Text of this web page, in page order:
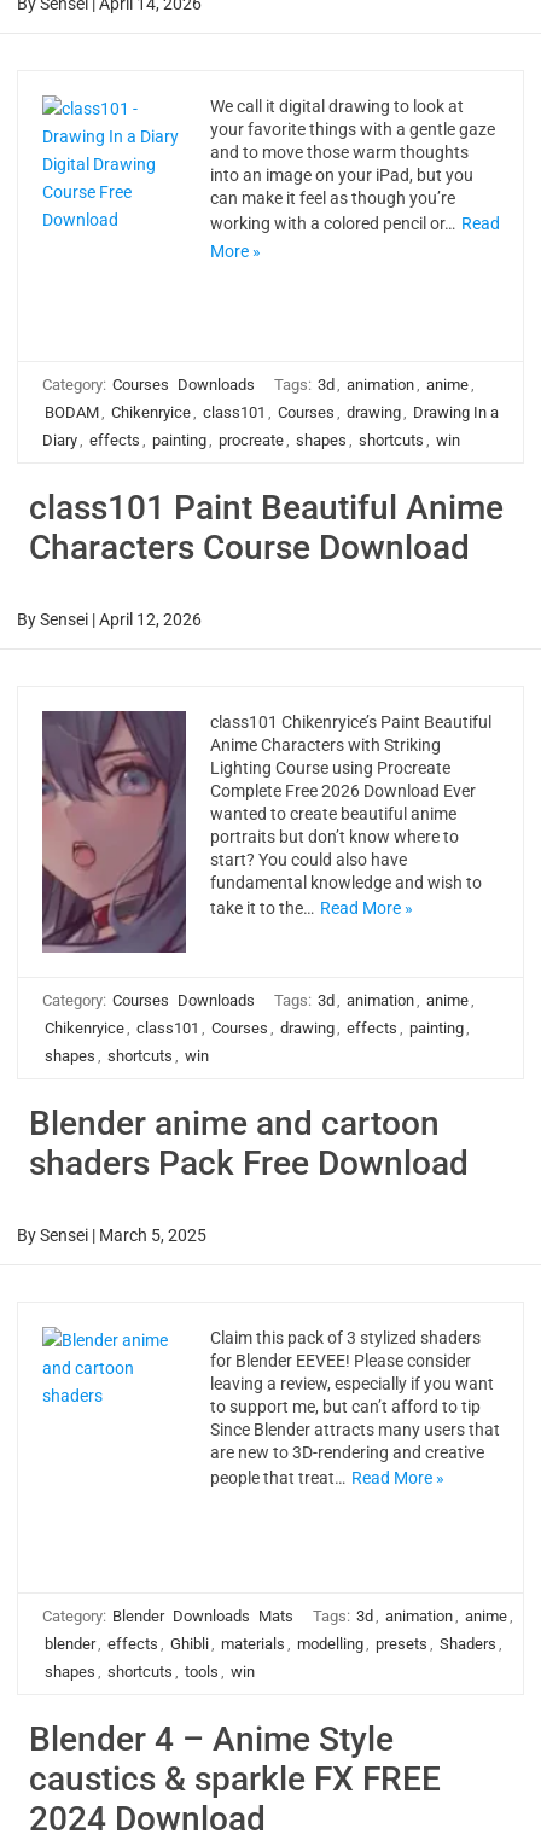
We call it digital drawing to look at
your favorite things with a gentle gaze
and to move those warm thoughts
into an image on your iPad, but you
can make it feel as though you’re
working with a colored pencil or… Read
More »
Category: Courses Downloads Tags: 3d , animation, anime,
BODAM, Chikenryice, class101 , Courses , drawing, Drawing In a
Diary, effects , painting, procreate, shapes , shortcuts , win
class101 Paint Beautiful Anime
Characters Course Download
BySensei |April 12, 2026
class101 Chikenryice’s Paint Beautiful
Anime Characters with Striking
Lighting Course using Procreate
Complete Free 2026 Download Ever
wanted to create beautiful anime
portraits but don’t know where to
start? You could also have
fundamental knowledge and wish to
take it to the… Read More »
Category: Courses Downloads Tags: 3d , animation, anime,
Chikenryice, class101 , Courses , drawing, effects , painting,
shapes , shortcuts , win
Blender anime and cartoon
shaders Pack Free Download
BySensei | March 5, 2025
Claim this pack of 3 stylized shaders
for Blender EEVEE! Please consider
leaving a review, especially if you want
to support me, but can’t afford to tip
Since Blender attracts many users that
are new to 3D-rendering and creative
people that treat… Read More »
Category: Blender Downloads Mats Tags: 3d , animation, anime,
blender, effects , Ghibli, materials , modelling, presets , Shaders ,
shapes , shortcuts , tools , win
Blender 4 – Anime Style
caustics & sparkle FX FREE
2024 Download